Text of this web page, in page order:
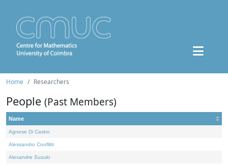
Home Researchers
People (Past Members)
Name
Agnese Di Castro
Alessandro Conflitti
Alexandre Suzuki